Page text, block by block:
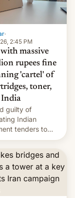
·
2:45 PM
massive
rupees fine
'cartel' of
toner,
India
guilty of
Indian
tenders to
contracts,
billion
fines.